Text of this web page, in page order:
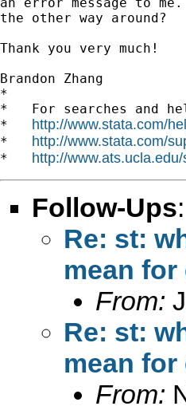
the other way around?
Thank you very much!
Brandon Zhang
*
*   For searches and
* http://www.stata.com/
* http://www.stata.com/
* http://
Follow-Ups:
Re: st:
mean
From:
Re: st:
mean
From: